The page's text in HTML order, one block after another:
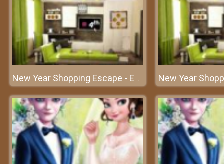
New Year Shopping Escape - Escape the house with your intelligence